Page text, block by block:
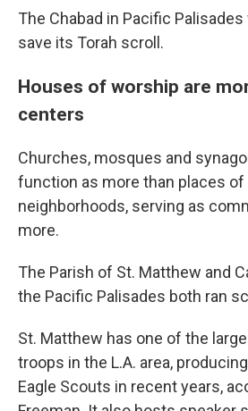
The Chabad in Pacific
save its Torah scroll.
Houses of worship are
centers
Churches, mosques and
function as more than places of
neighborhoods, serving as
more.
The Parish of St. Matthew and
the Pacific Palisades both ran
St. Matthew has one of the
troops in the L.A. area,
Eagle Scouts in recent years,